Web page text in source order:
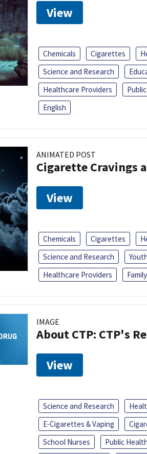
View
Chemicals Cigarettes
Science and Research
Healthcare Providers
English
ANIMATED POST
Cigarette Cravings
View
Chemicals Cigarettes
Science and Research
Youth
Healthcare Providers
IMAGE
About CTP: CTP's
View
Science and Research
E-Cigarettes & Vaping
School Nurses
Public